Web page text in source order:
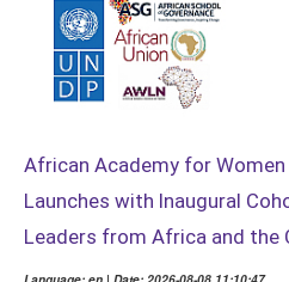
African Academy for
Launches with Inaugural
Leaders from Africa and the